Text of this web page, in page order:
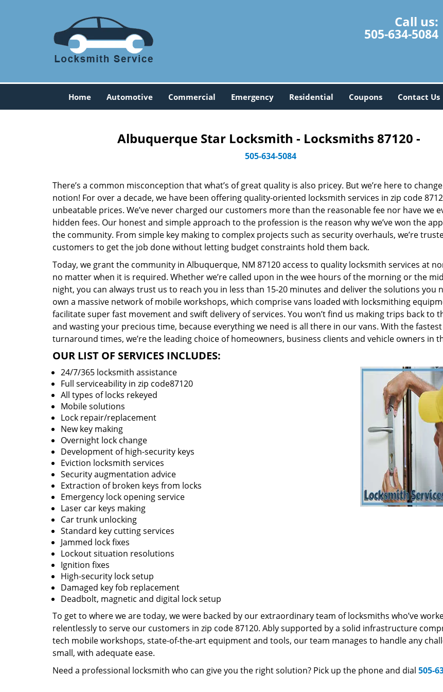
Call us:
505-634-5084
Home Automotive Commercial Emergency Residential Coupons Contact Us
Albuquerque Star Locksmith - Locksmiths 87120 -
505-634-5084
There’s a common misconception that what’s of great quality is also pricey. But we’re here to
notion! For over a decade, we have been offering quality-oriented locksmith services in zip code
unbeatable prices. We’ve never charged our customers more than the reasonable fee nor have we
hidden fees. Our honest and simple approach to the profession is the reason why we’ve won the
the community. From simple key making to complex projects such as security overhauls, we’re
customers to get the job done without letting budget constraints hold them back.
Today, we grant the community in Albuquerque, NM 87120 access to quality locksmith services at
no matter when it is required. Whether we’re called upon in the wee hours of the morning or the
night, you can always trust us to reach you in less than 15-20 minutes and deliver the solutions you
own a massive network of mobile workshops, which comprise vans loaded with locksmithing
facilitate super fast movement and swift delivery of services. You won’t find us making trips back to
and wasting your precious time, because everything we need is all there in our vans. With the fastest
turnaround times, we’re the leading choice of homeowners, business clients and vehicle owners in
OUR LIST OF SERVICES INCLUDES:
24/7/365 locksmith assistance
Full serviceability in zip code87120
All types of locks rekeyed
Mobile solutions
Lock repair/replacement
New key making
Overnight lock change
Development of high-security keys
Eviction locksmith services
Security augmentation advice
Extraction of broken keys from locks
Emergency lock opening service
Laser car keys making
Car trunk unlocking
Standard key cutting services
Jammed lock fixes
Lockout situation resolutions
Ignition fixes
High-security lock setup
Damaged key fob replacement
Deadbolt, magnetic and digital lock setup
To get to where we are today, we were backed by our extraordinary team of locksmiths who’ve
relentlessly to serve our customers in zip code 87120. Ably supported by a solid infrastructure
tech mobile workshops, state-of-the-art equipment and tools, our team manages to handle any
small, with adequate ease.
Need a professional locksmith who can give you the right solution? Pick up the phone and dial 505-